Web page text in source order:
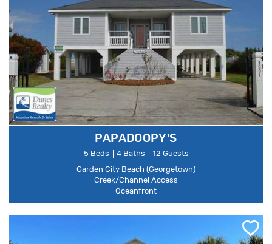
PAPADOOPY'S
5 Beds 4 Baths
12 Guests
Garden City Beach (Georgetown)
Creek/Channel Access
Oceanfront